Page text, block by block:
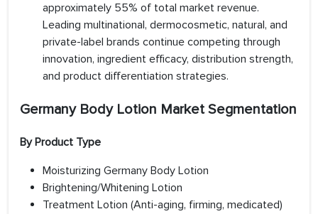
approximately 55% of total market revenue.
Leading multinational, dermocosmetic, natural, and
private-label brands continue competing through
innovation, ingredient efficacy, distribution strength,
and product differentiation strategies.
Germany Body Lotion Market Segmentation
By Product Type
Moisturizing Germany Body Lotion
Brightening/Whitening Lotion
Treatment Lotion (Anti-aging, firming, medicated)